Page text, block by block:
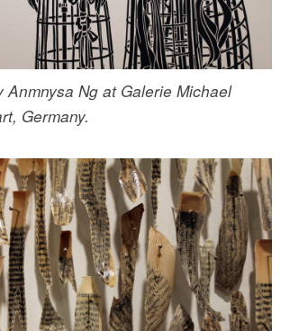
Anmnysa Ng at Galerie Michael
Germany.